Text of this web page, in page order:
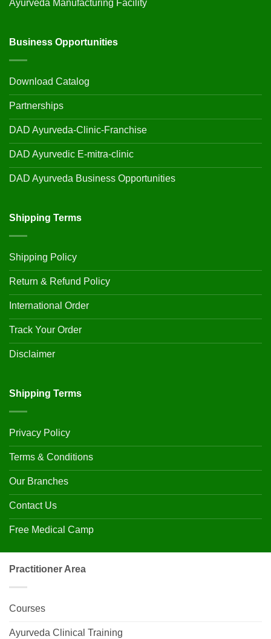
Ayurveda Manufacturing Facility
Business Opportunities
Download Catalog
Partnerships
DAD Ayurveda-Clinic-Franchise
DAD Ayurvedic E-mitra-clinic
DAD Ayurveda Business Opportunities
Shipping Terms
Shipping Policy
Return & Refund Policy
International Order
Track Your Order
Disclaimer
Shipping Terms
Privacy Policy
Terms & Conditions
Our Branches
Contact Us
Free Medical Camp
Practitioner Area
Courses
Ayurveda Clinical Training